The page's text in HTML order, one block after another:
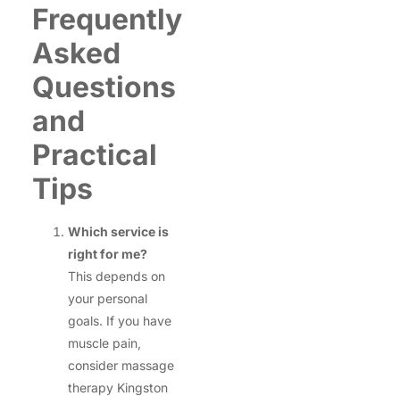
Frequently
Asked
Questions
and
Practical
Tips
Which service is
right for me?
This depends on
your personal
goals. If you have
muscle pain,
consider massage
therapy Kingston